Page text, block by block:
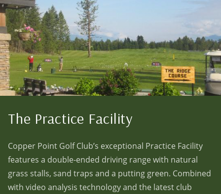
The Practice Facility
Copper Point Golf Club’s exceptional Practice Facility
features a double-ended driving range with natural
grass stalls, sand traps and a putting green. Combined
with video analysis technology and the latest club